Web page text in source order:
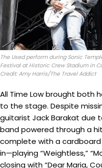
The Used perform during Sonic
Festival at Historic Crew Stadium in
Credit: Amy Harris/The Travel Addict
All Time Low brought both
to the stage. Despite
guitarist Jack Barakat due
band powered through a
complete with a
in—playing “Weightless,”
closing with “Dear Maria,